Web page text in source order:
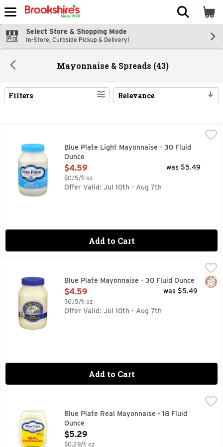
Skip header to page content
The
Select Store & Shopping Mode
In-Store, Curbside Pickup & Delivery!
Mayonnaise & Spreads (43)
Search Results
Filters Relevance
Since 1927, Blue Plate Light Mayonnaise has been
Blue Plate Light Mayonnaise - 30 Fluid
Ounce
Open Product Description
$4.59
$0.15/fl oz
was $5.49
Offer Valid: Jul 10th - Aug 7th
Add to Cart
Excellent source of omega-3 ALA. Contains 770 mg ALA
Blue Plate Mayonnaise - 30 Fluid Ounce
Open Product Description
$4.59
$0.15/fl oz
was $5.49
Offer Valid: Jul 10th - Aug 7th
Add to Cart
Made with only the highest quality ingredients since
Blue Plate Real Mayonnaise - 18 Fluid
Ounce
Open Product Description
$5.29
$0.29/fl oz